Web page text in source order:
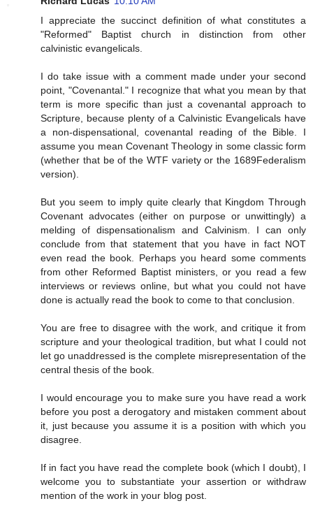
I appreciate the succinct definition of what constitutes a
"Reformed" Baptist church in distinction from other
calvinistic evangelicals.
I do take issue with a comment made under your second
point, "Covenantal." I recognize that what you mean by that
term is more specific than just a covenantal approach to
Scripture, because plenty of a Calvinistic Evangelicals have
a non-dispensational, covenantal reading of the Bible. I
assume you mean Covenant Theology in some classic form
(whether that be of the WTF variety or the 1689Federalism
version).
But you seem to imply quite clearly that Kingdom Through
Covenant advocates (either on purpose or unwittingly) a
melding of dispensationalism and Calvinism. I can only
conclude from that statement that you have in fact NOT
even read the book. Perhaps you heard some comments
from other Reformed Baptist ministers, or you read a few
interviews or reviews online, but what you could not have
done is actually read the book to come to that conclusion.
You are free to disagree with the work, and critique it from
scripture and your theological tradition, but what I could not
let go unaddressed is the complete misrepresentation of the
central thesis of the book.
I would encourage you to make sure you have read a work
before you post a derogatory and mistaken comment about
it, just because you assume it is a position with which you
disagree.
If in fact you have read the complete book (which I doubt), I
welcome you to substantiate your assertion or withdraw
mention of the work in your blog post.